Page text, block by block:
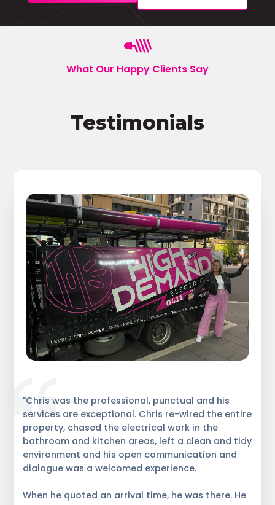
What Our Happy Clients Say
Testimonials
"Chris was the professional, punctual and his
services are exceptional. Chris re-wired the entire
property, chased the electrical work in the
bathroom and kitchen areas, left a clean and tidy
environment and his open communication and
dialogue was a welcomed experience.
When he quoted an arrival time, he was there. He